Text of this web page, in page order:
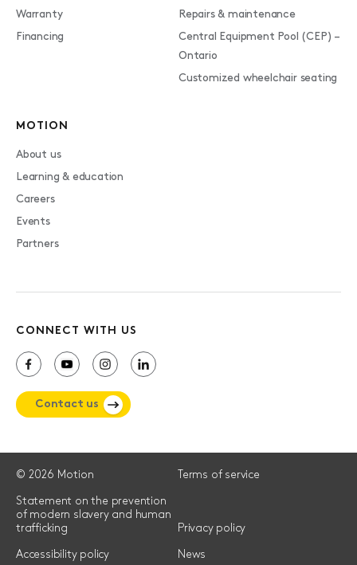
Warranty
Financing
Repairs & maintenance
Central Equipment Pool (CEP) –
Ontario
Customized wheelchair seating
MOTION
About us
Learning & education
Careers
Events
Partners
CONNECT WITH US
Contact us
© 2026 Motion Terms of service
Statement on the prevention
of modern slavery and human
trafficking
Privacy policy
Accessibility policy News